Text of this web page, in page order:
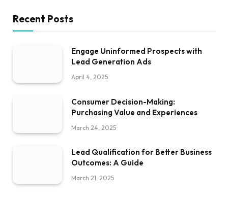
Recent Posts
Engage Uninformed Prospects with
Lead Generation Ads
April 4, 2025
Consumer Decision-Making:
Purchasing Value and Experiences
March 24, 2025
Lead Qualification for Better Business
Outcomes: A Guide
March 21, 2025